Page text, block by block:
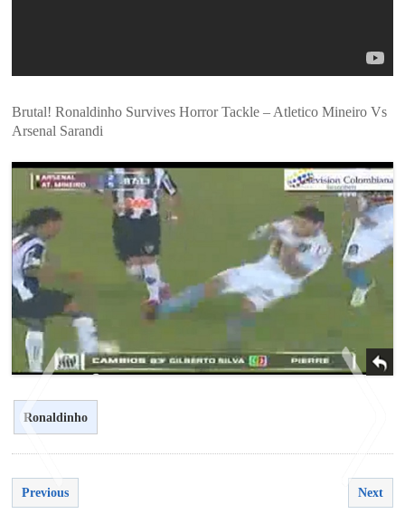
Brutal! Ronaldinho Survives Horror Tackle – Atletico Mineiro Vs
Arsenal Sarandi
Ronaldinho
Previous Next